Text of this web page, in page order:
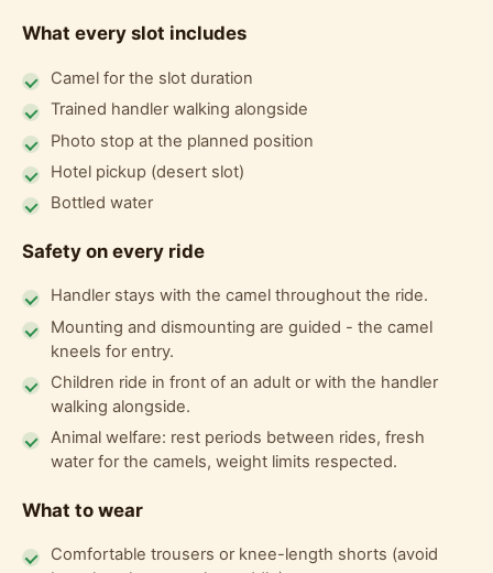
What every slot includes
Camel for the slot duration
Trained handler walking alongside
Photo stop at the planned position
Hotel pickup (desert slot)
Bottled water
Safety on every ride
Handler stays with the camel throughout the ride.
Mounting and dismounting are guided - the camel
kneels for entry.
Children ride in front of an adult or with the handler
walking alongside.
Animal welfare: rest periods between rides, fresh
water for the camels, weight limits respected.
What to wear
Comfortable trousers or knee-length shorts (avoid